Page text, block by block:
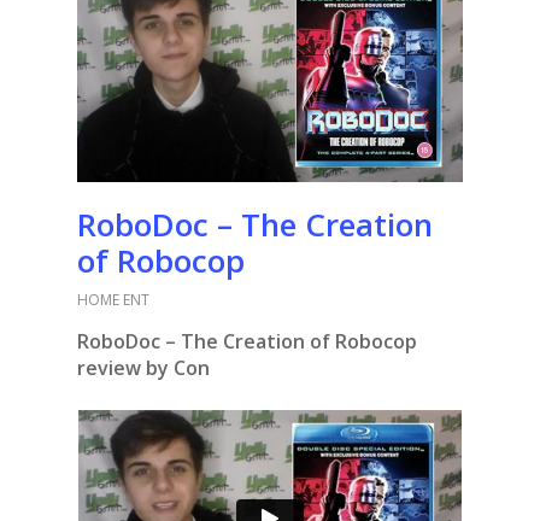
RoboDoc – The Creation
of Robocop
HOME ENT
RoboDoc – The Creation of Robocop
review by Con